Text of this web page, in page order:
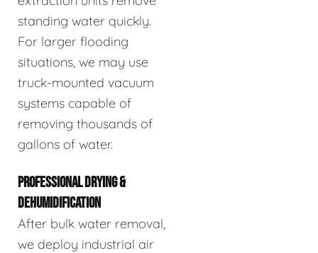
standing water quickly.
For larger flooding
situations, we may use
truck-mounted vacuum
systems capable of
removing thousands of
gallons of water.
PROFESSIONAL DRYING &
DEHUMIDIFICATION
After bulk water removal,
we deploy industrial air